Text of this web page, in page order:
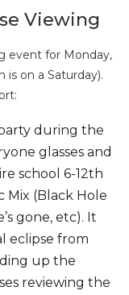
Viewing
event for Monday,
is on a Saturday).
during the
glasses and
school 6-12th
Mix (Black Hole
gone, etc). It
eclipse from
up the
reviewing the